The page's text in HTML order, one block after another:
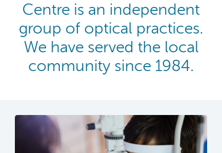
Centre is an independent
group of optical practices.
We have served the local
community since 1984.